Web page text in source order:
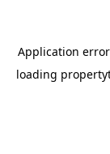
Application
loading